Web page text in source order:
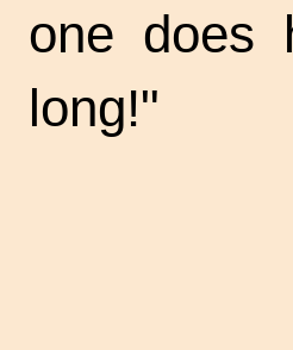
one does
long!"